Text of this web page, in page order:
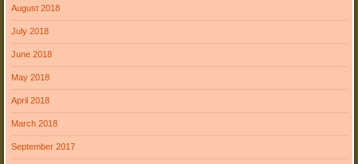
August 2018
July 2018
June 2018
May 2018
April 2018
March 2018
September 2017